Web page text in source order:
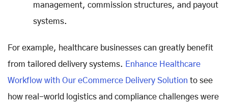
management, commission structures, and payout
systems.
For example, healthcare businesses can greatly benefit
from tailored delivery systems. Enhance Healthcare
Workflow with Our eCommerce Delivery Solution to see
how real-world logistics and compliance challenges were